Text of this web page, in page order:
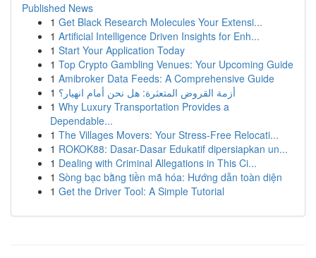
Published News
1 Get Black Research Molecules Your Extensi...
1 Artificial Intelligence Driven Insights for Enh...
1 Start Your Application Today
1 Top Crypto Gambling Venues: Your Upcoming Guide
1 Amibroker Data Feeds: A Comprehensive Guide
1 أزمة القروض المتعثرة: هل نحن أمام انهيار؟
1 Why Luxury Transportation Provides a
Dependable...
1 The Villages Movers: Your Stress-Free Relocati...
1 ROKOK88: Dasar-Dasar Edukatif dipersiapkan un...
1 Dealing with Criminal Allegations in This Ci...
1 Sòng bạc bằng tiền mã hóa: Hướng dẫn toàn diện
1 Get the Driver Tool: A Simple Tutorial